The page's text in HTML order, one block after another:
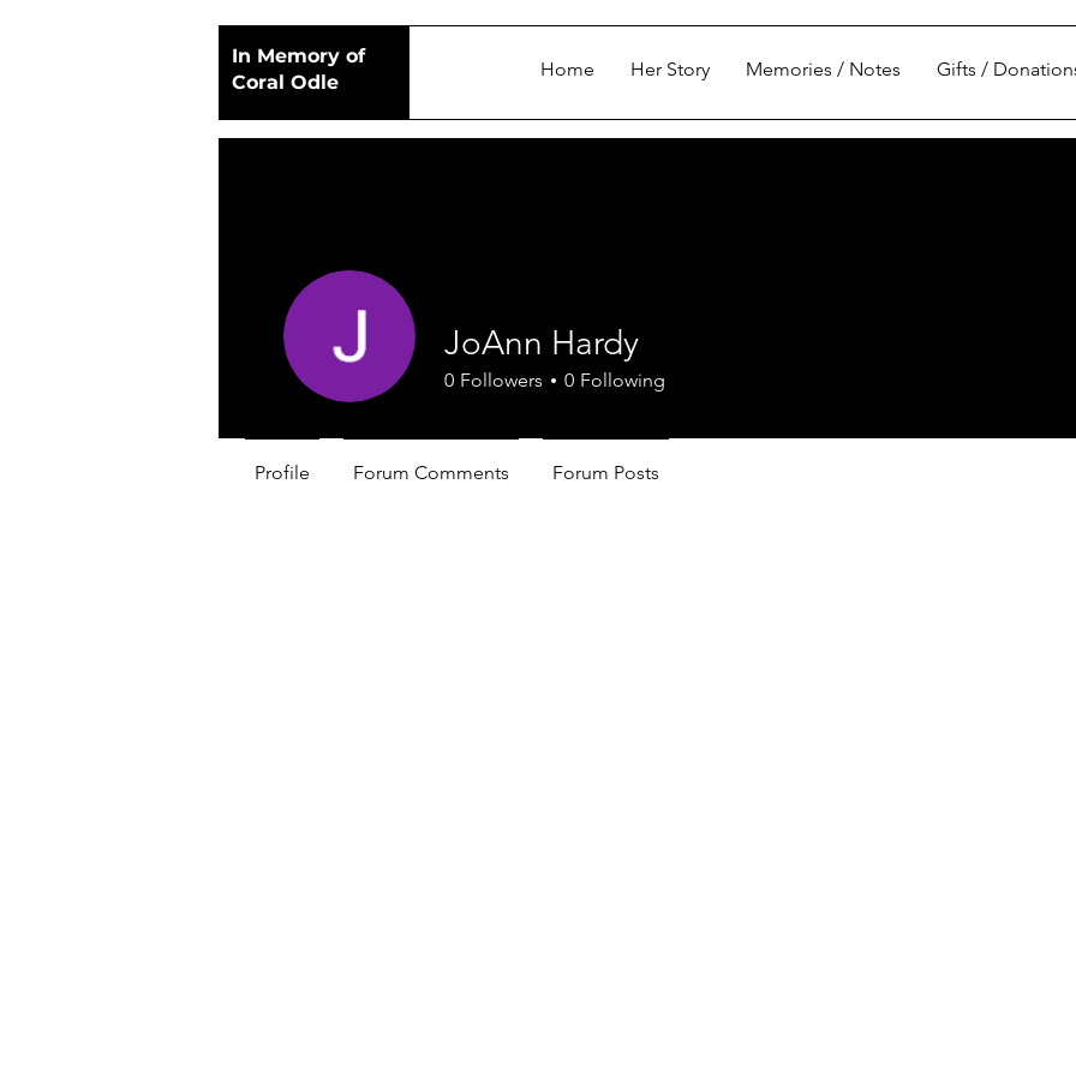
In Memory of
Coral Odle
Home Her Story Memories / Notes Gifts /
JoAnn Hardy
0 Followers 0 Following
Profile Forum Comments Forum Posts